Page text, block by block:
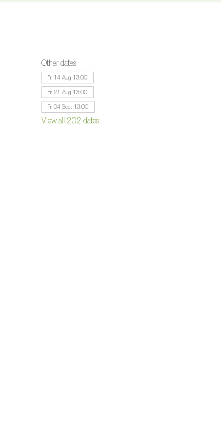
Other dates
Fri 14 Aug, 13:00
Fri 21 Aug, 13:00
Fri 04 Sept, 13:00
View all 202 dates